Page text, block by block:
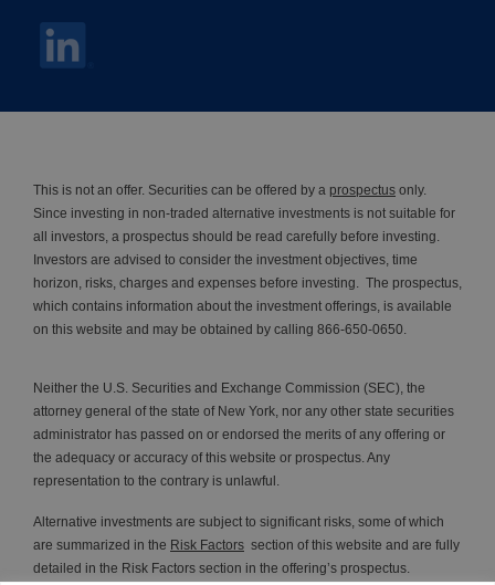
This is not an offer. Securities can be offered by a prospectus only.
Since investing in non-traded alternative investments is not suitable for
all investors, a prospectus should be read carefully before investing.
Investors are advised to consider the investment objectives, time
horizon, risks, charges and expenses before investing. The prospectus,
which contains information about the investment offerings, is available
on this website and may be obtained by calling 866-650-0650.
Neither the U.S. Securities and Exchange Commission (SEC), the
attorney general of the state of New York, nor any other state securities
administrator has passed on or endorsed the merits of any offering or
the adequacy or accuracy of this website or prospectus. Any
representation to the contrary is unlawful.
Alternative investments are subject to significant risks, some of which
are summarized in the Risk Factors section of this website and are fully
detailed in the Risk Factors section in the offering’s prospectus.